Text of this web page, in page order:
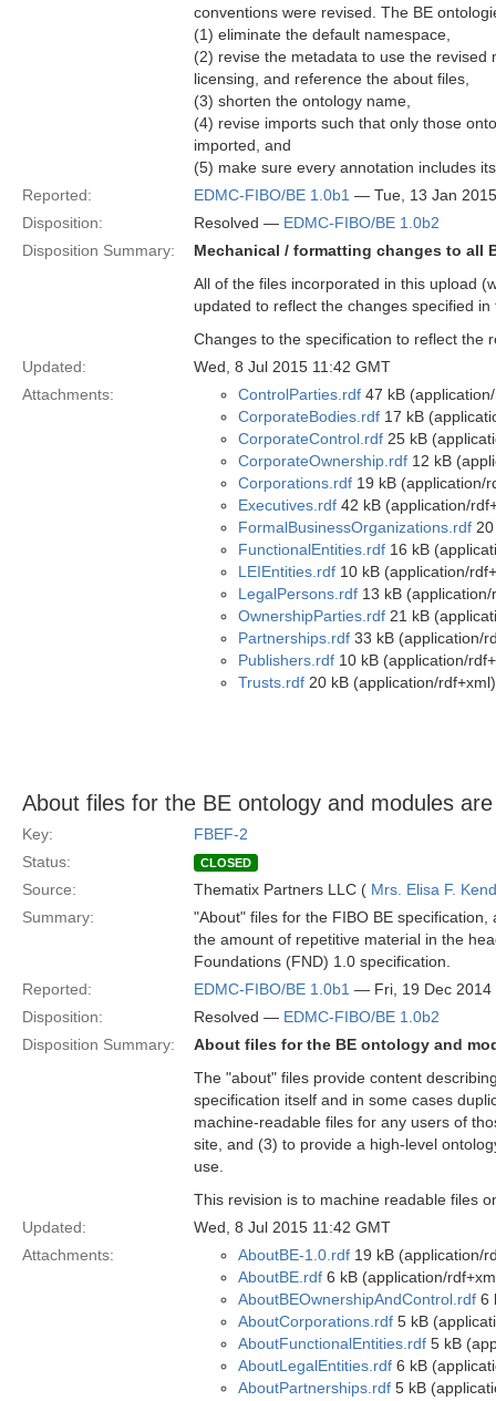
conventions were revised. The BE
(1) eliminate the default namespace,
(2) revise the metadata to use the
licensing, and reference the about files,
(3) shorten the ontology name,
(4) revise imports such that only those
imported, and
(5) make sure every annotation includes
Reported:
EDMC-FIBO/BE 1.0b1 — Tue, 13 Jan
Disposition:
Resolved — EDMC-FIBO/BE 1.0b2
Disposition Summary:
Mechanical / formatting changes to all
All of the files incorporated in this upload
updated to reflect the changes specified
Changes to the specification to reflect the
Updated:
Wed, 8 Jul 2015 11:42 GMT
Attachments:
ControlParties.rdf 47 kB
CorporateBodies.rdf 17 kB
CorporateControl.rdf 25 kB
CorporateOwnership.rdf 12 kB
Corporations.rdf 19 kB (application/
Executives.rdf 42 kB (application/
FormalBusinessOrganizations.rdf
FunctionalEntities.rdf 16 kB
LEIEntities.rdf 10 kB (application/
LegalPersons.rdf 13 kB (application/
OwnershipParties.rdf 21 kB
Partnerships.rdf 33 kB (application/
Publishers.rdf 10 kB (application/
Trusts.rdf 20 kB (application/rdf+xml)
About files for the BE ontology and modules
Key:
FBEF-2
Status:
CLOSED
Source: Thematix Partners LLC ( Mrs. Elisa F.
Summary:
"About" files for the FIBO BE
the amount of repetitive material in the
Foundations (FND) 1.0 specification.
Reported:
EDMC-FIBO/BE 1.0b1 — Fri, 19 Dec 2014
Disposition:
Resolved — EDMC-FIBO/BE 1.0b2
Disposition Summary:
About files for the BE ontology and
The "about" files provide content
specification itself and in some cases
machine-readable files for any users of
site, and (3) to provide a high-level
use.
This revision is to machine readable files
Updated:
Wed, 8 Jul 2015 11:42 GMT
Attachments:
AboutBE-1.0.rdf 19 kB (application/
AboutBE.rdf 6 kB (application/
AboutBEOwnershipAndControl.rdf 6
AboutCorporations.rdf 5 kB
AboutFunctionalEntities.rdf 5 kB
AboutLegalEntities.rdf 6 kB
AboutPartnerships.rdf 5 kB